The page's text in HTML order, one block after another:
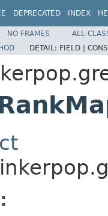
DEPRECATED INDEX
NO FRAMES
ALL
DETAIL: FIELD |